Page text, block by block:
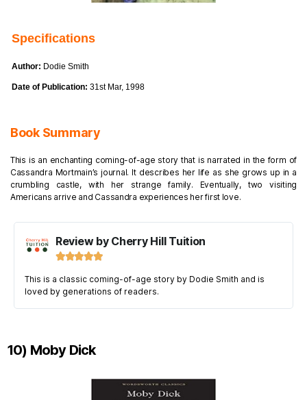
Specifications
Author: Dodie Smith
Date of Publication: 31st Mar, 1998
Book Summary
This is an enchanting coming-of-age story that is narrated in the form of
Cassandra Mortmain’s journal. It describes her life as she grows up in a
crumbling castle, with her strange family. Eventually, two visiting
Americans arrive and Cassandra experiences her first love.
Review by Cherry Hill Tuition

This is a classic coming-of-age story by Dodie Smith and is
loved by generations of readers.
10) Moby Dick